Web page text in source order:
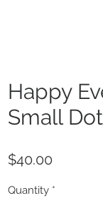
Happy
Small
$40.00
Quantity *